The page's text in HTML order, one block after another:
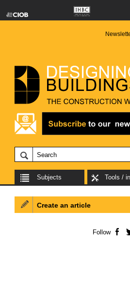
Subjects Tools /
Create an article
Follow